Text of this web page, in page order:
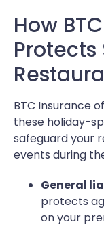
How
Protects
BTC Insurance
these holiday-
safeguard your
events during
General
protects
on your